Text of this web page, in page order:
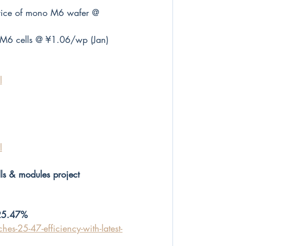
of mono M6 wafer @
cells @ ¥1.06/wp (Jan)
& modules project
25-47-efficiency-with-latest-